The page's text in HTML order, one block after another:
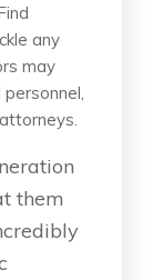
any
may
them